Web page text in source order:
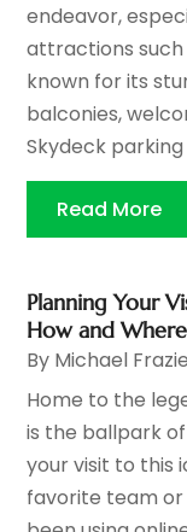
endeavor,
attractions such
known for its
balconies,
Skydeck
Read More
Planning Your
How and
By Michael
Home to the
is the ballpark
your visit to this
favorite team or